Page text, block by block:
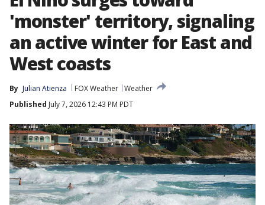
'monster' territory, signaling
an active winter for East and
West coasts
By Julian Atienza FOX Weather Weather
Published July 7, 2026 12:43 PM PDT